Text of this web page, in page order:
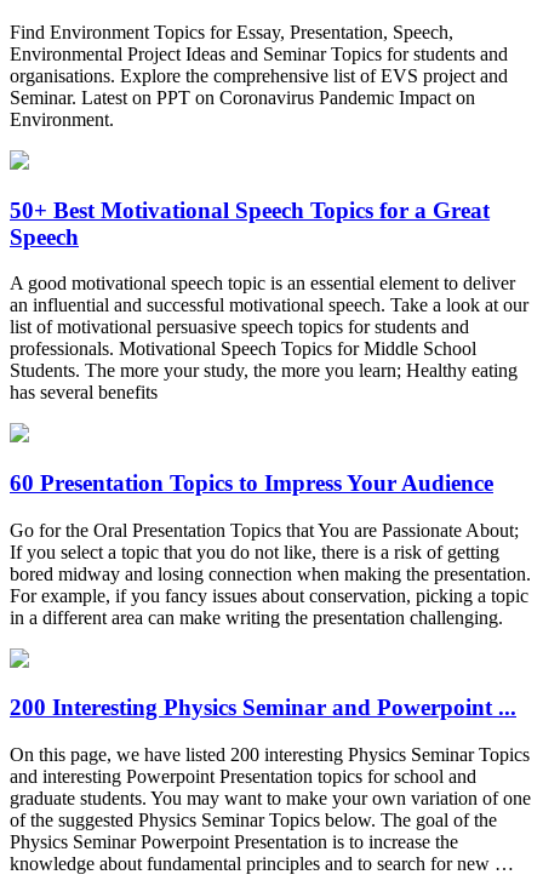
Find Environment Topics for Essay, Presentation, Speech,
Environmental Project Ideas and Seminar Topics for students and
organisations. Explore the comprehensive list of EVS project and
Seminar. Latest on PPT on Coronavirus Pandemic Impact on
Environment.
50+ Best Motivational Speech Topics for a Great
Speech
A good motivational speech topic is an essential element to deliver
an influential and successful motivational speech. Take a look at our
list of motivational persuasive speech topics for students and
professionals. Motivational Speech Topics for Middle School
Students. The more your study, the more you learn; Healthy eating
has several benefits
60 Presentation Topics to Impress Your Audience
Go for the Oral Presentation Topics that You are Passionate About;
If you select a topic that you do not like, there is a risk of getting
bored midway and losing connection when making the presentation.
For example, if you fancy issues about conservation, picking a topic
in a different area can make writing the presentation challenging.
200 Interesting Physics Seminar and Powerpoint ...
On this page, we have listed 200 interesting Physics Seminar Topics
and interesting Powerpoint Presentation topics for school and
graduate students. You may want to make your own variation of one
of the suggested Physics Seminar Topics below. The goal of the
Physics Seminar Powerpoint Presentation is to increase the
knowledge about fundamental principles and to search for new …